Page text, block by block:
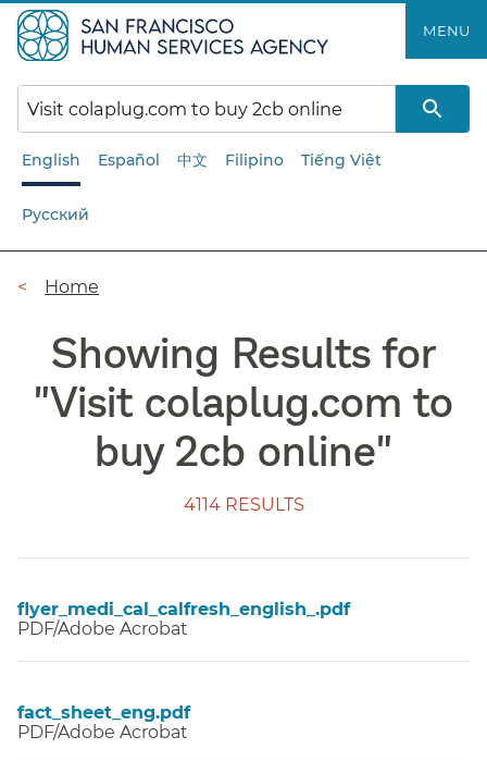
to
main
content
MENU
English Español 中文 Filipino Tiếng Việt
Русский
Breadcrumb
Home
Showing Results for
"Visit colaplug.com to
buy 2cb online"
4114 RESULTS
flyer_medi_cal_calfresh_english_.pdf
PDF/Adobe Acrobat
fact_sheet_eng.pdf
PDF/Adobe Acrobat